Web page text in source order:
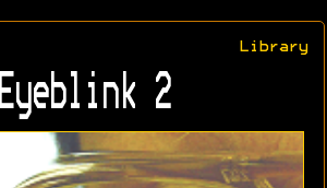
Library
Eyeblink 2